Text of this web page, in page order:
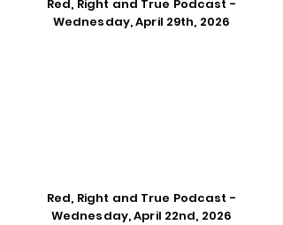
Red, Right and True Podcast -
Wednesday, April 29th, 2026
Red, Right and True Podcast -
Wednesday, April 22nd, 2026